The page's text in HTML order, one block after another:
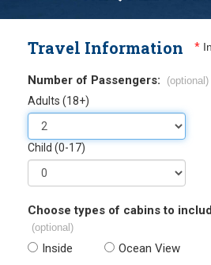
Travel Information *
Number of Passengers: (optional)
Adults (18+)
Child (0-17)
Choose types of cabins to
(optional)
Inside Ocean View